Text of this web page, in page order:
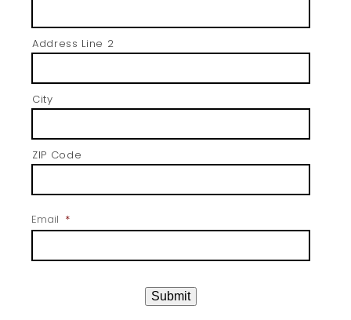
Address Line 2
City
ZIP Code
Email *
Submit